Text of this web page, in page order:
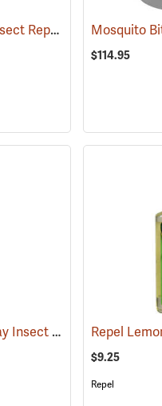
6 oz. Natrapel Plus Insect Repellent, 6 oz. Eco Aerosol Spray Mosquito
$114.95
Sawyer Picaridin Spray Insect Repellent, 4 oz. Pump Spray
$9.25
Repel